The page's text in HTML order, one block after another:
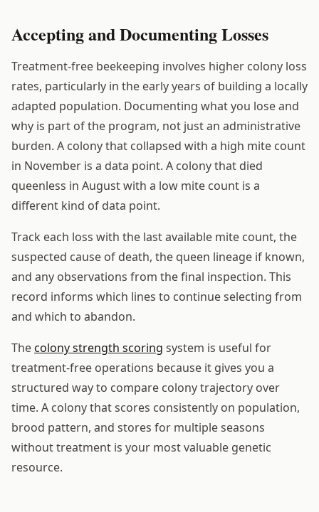
Accepting and Documenting Losses
Treatment-free beekeeping involves higher colony loss
rates, particularly in the early years of building a locally
adapted population. Documenting what you lose and
why is part of the program, not just an administrative
burden. A colony that collapsed with a high mite count
in November is a data point. A colony that died
queenless in August with a low mite count is a
different kind of data point.
Track each loss with the last available mite count, the
suspected cause of death, the queen lineage if known,
and any observations from the final inspection. This
record informs which lines to continue selecting from
and which to abandon.
Thecolony strength scoring system is useful for
treatment-free operations because it gives you a
structured way to compare colony trajectory over
time. A colony that scores consistently on population,
brood pattern, and stores for multiple seasons
without treatment is your most valuable genetic
resource.